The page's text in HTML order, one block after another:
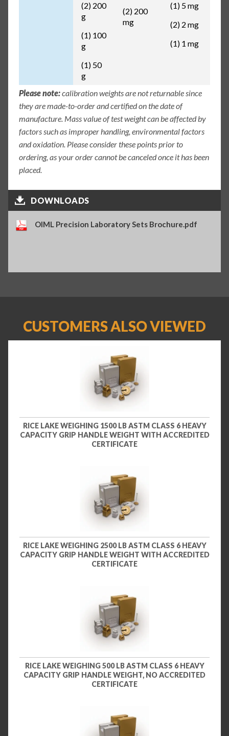
(2) 200
g
(1) 100
g
(1) 50
g
(2) 200
mg
(1) 5 mg
(2) 2 mg
(1) 1 mg
Please note:calibration weights are not returnable since
they are made-to-order and certified on the date of
manufacture. Mass value of test weight can be affected by
factors such as improper handling, environmental factors
and oxidation. Please consider these points prior to
ordering, as your order cannot be canceled once it has been
placed.
DOWNLOADS
OIML Precision Laboratory Sets Brochure.pdf
CUSTOMERS ALSO VIEWED
RICE LAKE WEIGHING 1500 LB ASTM CLASS 6 HEAVY
CAPACITY GRIP HANDLE WEIGHT WITH ACCREDITED
CERTIFICATE
RICE LAKE WEIGHING 2500 LB ASTM CLASS 6 HEAVY
CAPACITY GRIP HANDLE WEIGHT WITH ACCREDITED
CERTIFICATE
RICE LAKE WEIGHING 500 LB ASTM CLASS 6 HEAVY
CAPACITY GRIP HANDLE WEIGHT, NO ACCREDITED
CERTIFICATE